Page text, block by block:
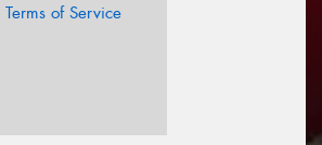
Terms of Service